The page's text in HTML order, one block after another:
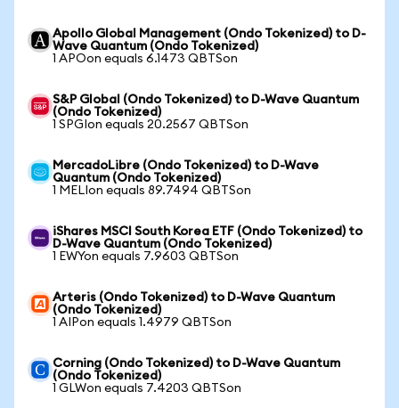
Apollo Global Management (Ondo Tokenized) to D-
Wave Quantum (Ondo Tokenized)
1 APOon equals 6.1473 QBTSon
S&P Global (Ondo Tokenized) to D-Wave Quantum
(Ondo Tokenized)
1 SPGIon equals 20.2567 QBTSon
MercadoLibre (Ondo Tokenized) to D-Wave
Quantum (Ondo Tokenized)
1 MELIon equals 89.7494 QBTSon
iShares MSCI South Korea ETF (Ondo Tokenized) to
D-Wave Quantum (Ondo Tokenized)
1 EWYon equals 7.9603 QBTSon
Arteris (Ondo Tokenized) to D-Wave Quantum
(Ondo Tokenized)
1 AIPon equals 1.4979 QBTSon
Corning (Ondo Tokenized) to D-Wave Quantum
(Ondo Tokenized)
1 GLWon equals 7.4203 QBTSon